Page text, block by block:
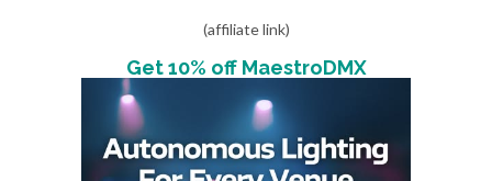
(affiliate link)
Get 10% off MaestroDMX